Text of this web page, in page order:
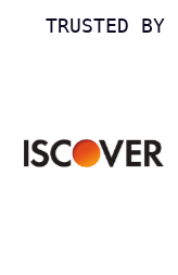
TRUSTED BY